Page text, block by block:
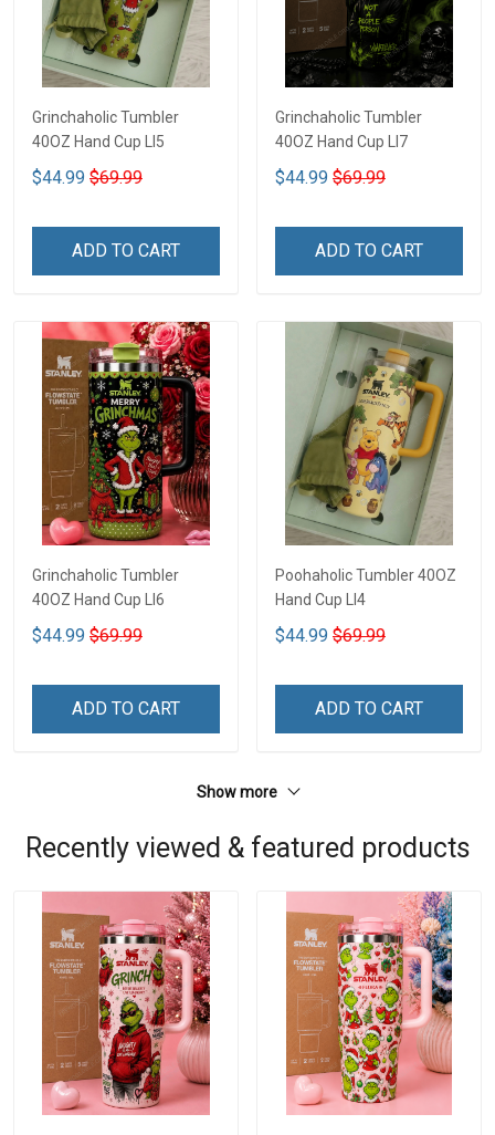
Grinchaholic Tumbler
40OZ Hand Cup LI5
$44.99 $69.99
ADD TO CART
Grinchaholic Tumbler
40OZ Hand Cup LI7
$44.99 $69.99
ADD TO CART
Grinchaholic Tumbler
40OZ Hand Cup LI6
$44.99 $69.99
ADD TO CART
Poohaholic Tumbler 40OZ
Hand Cup LI4
$44.99 $69.99
ADD TO CART
Show more
Recently viewed & featured products